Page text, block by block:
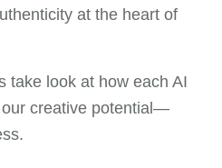
at the heart of
take look at how each AI
creative potential—